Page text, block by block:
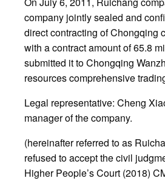
company jointly sealed and
direct contracting of Chongqing
with a contract amount of 65.8
submitted it to Chongqing
resources comprehensive
Legal representative: Cheng
manager of the company.
(hereinafter referred to as
refused to accept the civil
Higher People’s Court (2018)